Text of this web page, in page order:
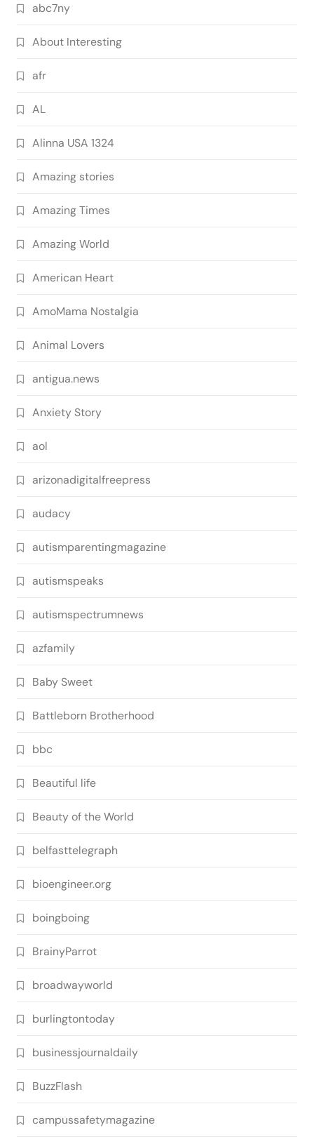
abc7ny
About Interesting
afr
AL
Alinna USA 1324
Amazing stories
Amazing Times
Amazing World
American Heart
AmoMama Nostalgia
Animal Lovers
antigua.news
Anxiety Story
aol
arizonadigitalfreepress
audacy
autismparentingmagazine
autismspeaks
autismspectrumnews
azfamily
Baby Sweet
Battleborn Brotherhood
bbc
Beautiful life
Beauty of the World
belfasttelegraph
bioengineer.org
boingboing
BrainyParrot
broadwayworld
burlingtontoday
businessjournaldaily
BuzzFlash
campussafetymagazine